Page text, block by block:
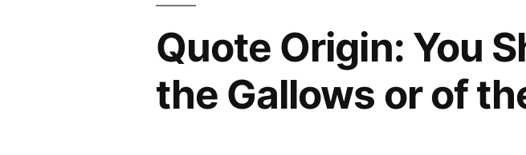
Quote Origin: You
the Gallows or of